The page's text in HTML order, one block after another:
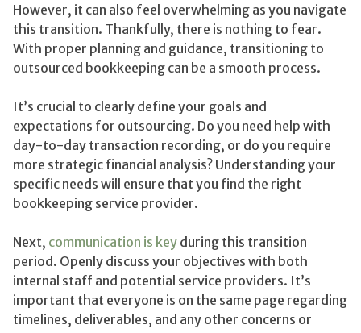
However, it can also feel overwhelming as you navigate
this transition. Thankfully, there is nothing to fear.
With proper planning and guidance, transitioning to
outsourced bookkeeping can be a smooth process.
It’s crucial to clearly define your goals and
expectations for outsourcing. Do you need help with
day-to-day transaction recording, or do you require
more strategic financial analysis? Understanding your
specific needs will ensure that you find the right
bookkeeping service provider.
Next, communication is key during this transition
period. Openly discuss your objectives with both
internal staff and potential service providers. It’s
important that everyone is on the same page regarding
timelines, deliverables, and any other concerns or